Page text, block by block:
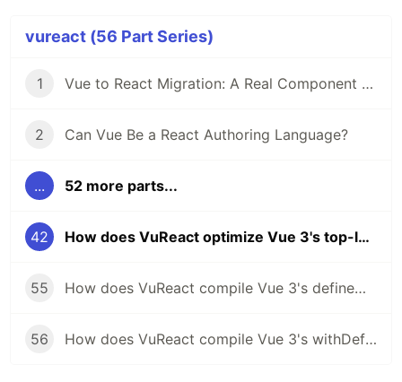
vureact (56 Part Series)
1 Vue to React Migration: A Real Component Walkthrough with VuReact
2 Can Vue Be a React Authoring Language?
... 52 more parts...
42 How does VuReact optimize Vue 3's top-level constants and variables for React?
55 How does VuReact compile Vue 3's defineModel to React?
56 How does VuReact compile Vue 3's withDefaults to React?